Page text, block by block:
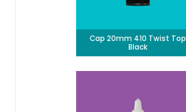
Cap 20mm 410 Twist Top
Black